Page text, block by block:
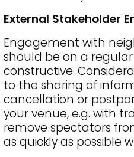
External Stakeholder
Engagement with
should be on a
constructive.
to the sharing of
cancellation or
your venue, e.g. with
remove spectators
as quickly as possible